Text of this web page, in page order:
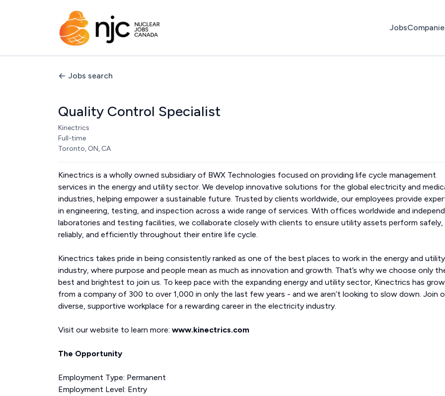
Jobs
Jobs search
Quality Control Specialist
Kinectrics
Full-time
Toronto, ON, CA
Kinectrics is a wholly owned subsidiary of BWX Technologies focused on providing life cycle management
services in the energy and utility sector. We develop innovative solutions for the global electricity and
industries, helping empower a sustainable future. Trusted by clients worldwide, our employees provide
in engineering, testing, and inspection across a wide range of services. With offices worldwide and
laboratories and testing facilities, we collaborate closely with clients to ensure utility assets perform safely,
reliably, and efficiently throughout their entire life cycle.
Kinectrics takes pride in being consistently ranked as one of the best places to work in the energy and utility
industry, where purpose and people mean as much as innovation and growth. That’s why we choose only
best and brightest to join us. To keep pace with the expanding energy and utility sector, Kinectrics has
from a company of 300 to over 1,000 in only the last few years - and we aren’t looking to slow down. Join
diverse, supportive workplace for a rewarding career in the electricity industry.
Visit our website to learn more: www.kinectrics.com
The Opportunity
Employment Type: Permanent
Employment Level: Entry